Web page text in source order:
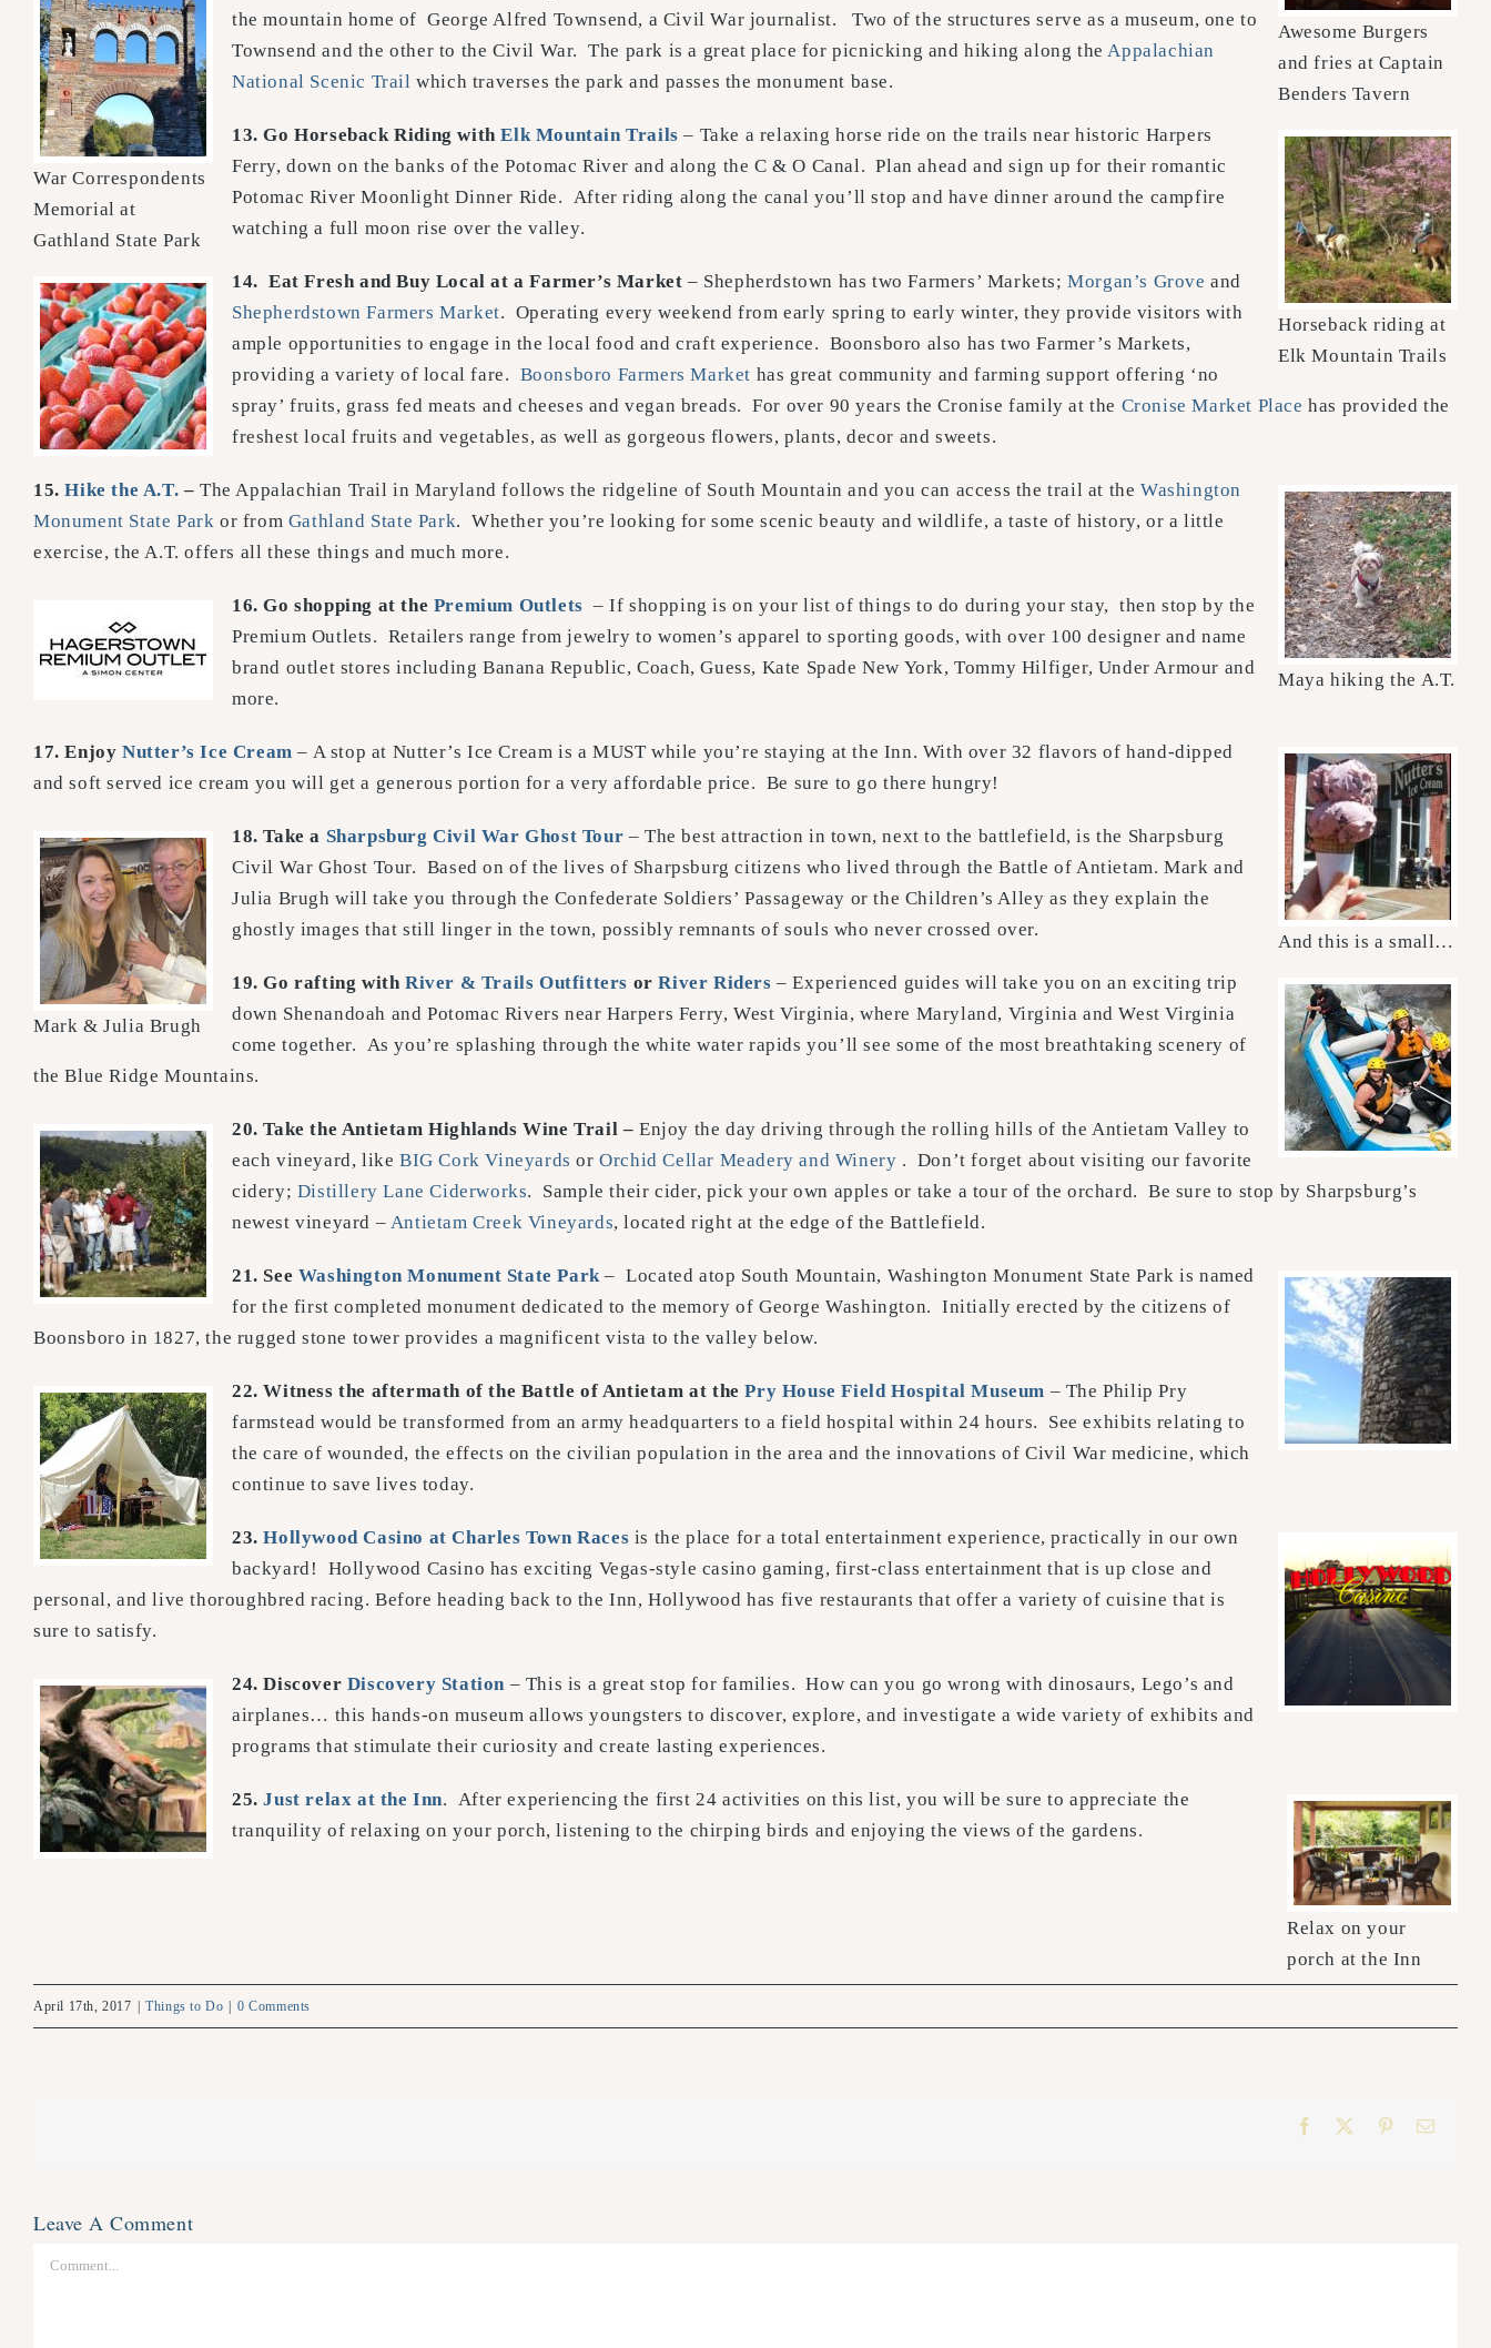
Awesome Burgers
and fries at Captain
Benders Tavern
War Correspondents
Memorial at
Gathland State Park
the mountain home of George Alfred Townsend, a Civil War journalist. Two of the structures serve as a museum, one to
Townsend and the other to the Civil War. The park is a great place for picnicking and hiking along theAppalachian
National Scenic Trail which traverses the park and passes the monument base.
Horseback riding at
Elk Mountain Trails
13. Go Horseback Riding withElk Mountain Trails – Take a relaxing horse ride on the trails near historic Harpers
Ferry, down on the banks of the Potomac River and along the C & O Canal. Plan ahead and sign up for their romantic
Potomac River Moonlight Dinner Ride. After riding along the canal you’ll stop and have dinner around the campfire
watching a full moon rise over the valley.
14. Eat Fresh and Buy Local at a Farmer’s Market – Shepherdstown has two Farmers’ Markets;Morgan’s Grove and
Shepherdstown Farmers Market. Operating every weekend from early spring to early winter, they provide visitors with
ample opportunities to engage in the local food and craft experience. Boonsboro also has two Farmer’s Markets,
providing a variety of local fare. Boonsboro Farmers Market has great community and farming support offering ‘no
spray’ fruits, grass fed meats and cheeses and vegan breads. For over 90 years the Cronise family at the Cronise Market Place has provided the
freshest local fruits and vegetables, as well as gorgeous flowers, plants, decor and sweets.
Maya hiking the A.T.
15. Hike the A.T. –The Appalachian Trail in Maryland follows the ridgeline of South Mountain and you can access the trail at theWashington
Monument State Park or from Gathland State Park. Whether you’re looking for some scenic beauty and wildlife, a taste of history, or a little
exercise, the A.T. offers all these things and much more.
16. Go shopping at the Premium Outlets – If shopping is on your list of things to do during your stay, then stop by the
Premium Outlets. Retailers range from jewelry to women’s apparel to sporting goods, with over 100 designer and name
brand outlet stores including Banana Republic, Coach, Guess, Kate Spade New York, Tommy Hilfiger, Under Armour and
more.
And this is a small…
17. EnjoyNutter’s Ice Cream – A stop at Nutter’s Ice Cream is a MUST while you’re staying at the Inn. With over 32 flavors of hand-dipped
and soft served ice cream you will get a generous portion for a very affordable price. Be sure to go there hungry!
Mark & Julia Brugh
18. Take a Sharpsburg Civil War Ghost Tour – The best attraction in town, next to the battlefield, is the Sharpsburg
Civil War Ghost Tour. Based on of the lives of Sharpsburg citizens who lived through the Battle of Antietam. Mark and
Julia Brugh will take you through the Confederate Soldiers’ Passageway or the Children’s Alley as they explain the
ghostly images that still linger in the town, possibly remnants of souls who never crossed over.
19. Go rafting withRiver & Trails Outfitters orRiver Riders – Experienced guides will take you on an exciting trip
down Shenandoah and Potomac Rivers near Harpers Ferry, West Virginia, where Maryland, Virginia and West Virginia
come together. As you’re splashing through the white water rapids you’ll see some of the most breathtaking scenery of
the Blue Ridge Mountains.
20. Take the Antietam Highlands Wine Trail – Enjoy the day driving through the rolling hills of the Antietam Valley to
each vineyard, like BIG CorkVineyards orOrchid Cellar Meadery and Winery . Don’t forget about visiting our favorite
cidery; Distillery Lane Ciderworks. Sample their cider, pick your own apples or take a tour of the orchard. Be sure to stop by Sharpsburg’s
newest vineyard – Antietam Creek Vineyards, located right at the edge of the Battlefield.
21. See Washington Monument State Park– Located atop South Mountain, Washington Monument State Park is named
for the first completed monument dedicated to the memory of George Washington. Initially erected by the citizens of
Boonsboro in 1827, the rugged stone tower provides a magnificent vista to the valley below.
22. Witness the aftermath of the Battle of Antietam at thePry House Field Hospital Museum – The Philip Pry
farmstead would be transformed from an army headquarters to a field hospital within 24 hours. See exhibits relating to
the care of wounded, the effects on the civilian population in the area and the innovations of Civil War medicine, which
continue to save lives today.
23. Hollywood Casino at Charles Town Races is the place for a total entertainment experience, practically in our own
backyard! Hollywood Casino has exciting Vegas-style casino gaming, first-class entertainment that is up close and
personal, and live thoroughbred racing. Before heading back to the Inn, Hollywood has five restaurants that offer a variety of cuisine that is
sure to satisfy.
24. Discover Discovery Station – This is a great stop for families. How can you go wrong with dinosaurs, Lego’s and
airplanes… this hands-on museum allows youngsters to discover, explore, and investigate a wide variety of exhibits and
programs that stimulate their curiosity and create lasting experiences.
Relax on your
porch at the Inn
25. Just relax at the Inn. After experiencing the first 24 activities on this list, you will be sure to appreciate the
tranquility of relaxing on your porch, listening to the chirping birds and enjoying the views of the gardens.
April 17th, 2017 Things to Do 0 Comments
Facebook Pinterest
Leave A Comment
Comment